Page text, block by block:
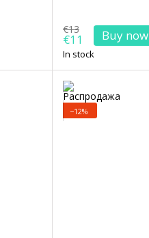
€13
€11 Buy now
In stock
−12%